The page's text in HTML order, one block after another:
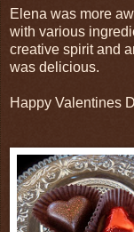
Elena was more
with various
creative spirit and
was delicious.
Happy Valentines